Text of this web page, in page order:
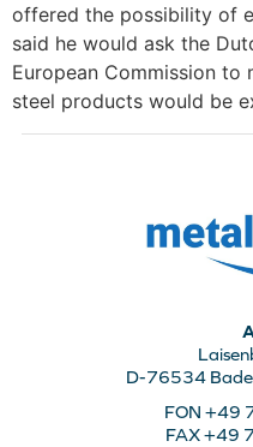
offered the possibility of
said he would ask the
European Commission to
steel products would be
D-76534
FON +49
FAX +49